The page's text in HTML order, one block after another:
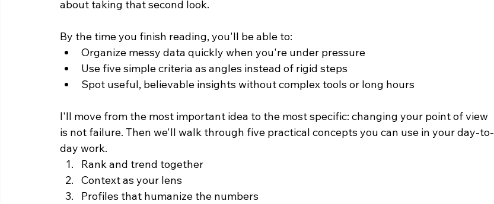
about taking that second look.
By the time you finish reading, you'll be able to:
Organize messy data quickly when you're under pressure
Use five simple criteria as angles instead of rigid steps
Spot useful, believable insights without complex tools or long hours
I'll move from the most important idea to the most specific: changing your point of view
is not failure. Then we'll walk through five practical concepts you can use in your day-to-
day work.
Rank and trend together
Context as your lens
Profiles that humanize the numbers